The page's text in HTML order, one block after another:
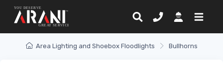
Area Lighting and Shoebox Floodlights Bullhorns